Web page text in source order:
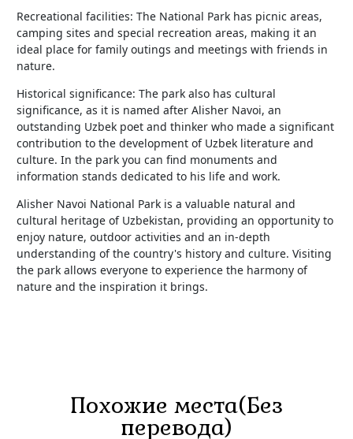
Recreational facilities: The National Park has picnic areas,
camping sites and special recreation areas, making it an
ideal place for family outings and meetings with friends in
nature.
Historical significance: The park also has cultural
significance, as it is named after Alisher Navoi, an
outstanding Uzbek poet and thinker who made a significant
contribution to the development of Uzbek literature and
culture. In the park you can find monuments and
information stands dedicated to his life and work.
Alisher Navoi National Park is a valuable natural and
cultural heritage of Uzbekistan, providing an opportunity to
enjoy nature, outdoor activities and an in-depth
understanding of the country's history and culture. Visiting
the park allows everyone to experience the harmony of
nature and the inspiration it brings.
Похожие места(Без
перевода)